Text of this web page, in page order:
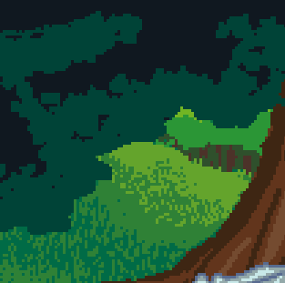
Skip to main content